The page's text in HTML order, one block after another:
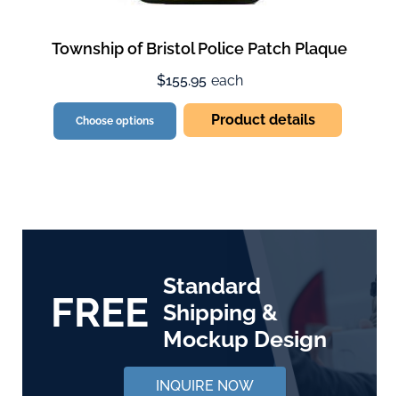
Township of Bristol Police Patch Plaque
$155.95 each
Choose options Product details
FREE
Standard
Shipping &
Mockup Design
INQUIRE NOW